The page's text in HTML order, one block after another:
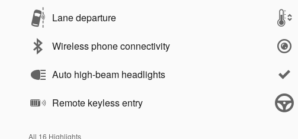
Lane departure
Wireless phone connectivity
Auto high-beam headlights
Remote keyless entry
All 16 Highlights